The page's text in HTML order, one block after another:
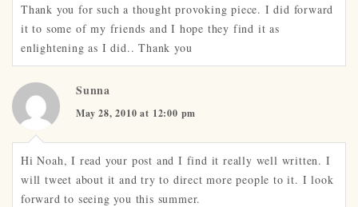
Thank you for such a thought provoking piece. I did forward
it to some of my friends and I hope they find it as
enlightening as I did.. Thank you
Sunna
May 28, 2010 at 12:00 pm
Hi Noah, I read your post and I find it really well written. I
will tweet about it and try to direct more people to it. I look
forward to seeing you this summer.